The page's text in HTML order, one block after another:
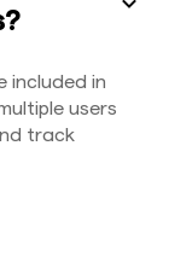
included in
users
track